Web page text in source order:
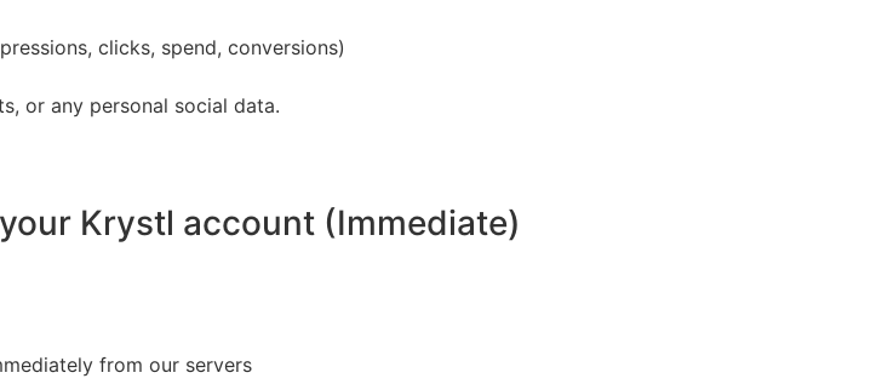
clicks, spend, conversions)
or any personal social data.
Krystl account (Immediate)
from our servers